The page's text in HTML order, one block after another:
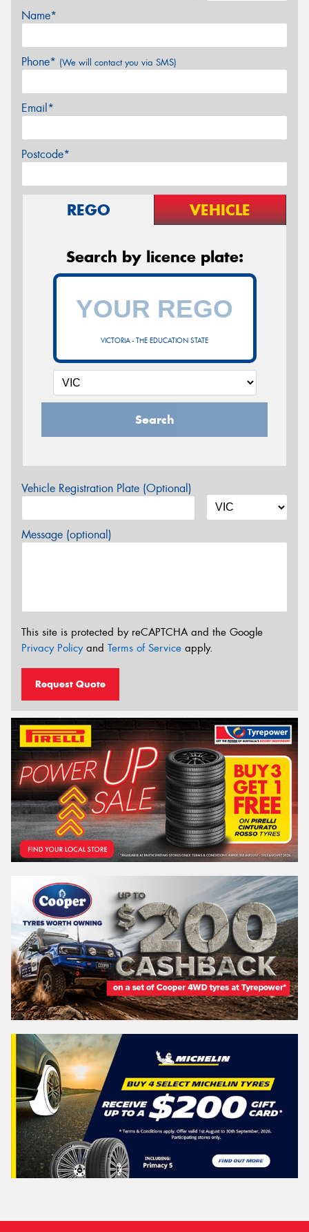
Name*
Phone* (We will contact you via SMS)
Email*
Postcode*
REGO VEHICLE
Search by licence plate:
VICTORIA - THE EDUCATION STATE
Search
Vehicle Registration Plate (Optional)
Message (optional)
This site is protected by reCAPTCHA and the Google
Privacy Policyand Terms of Service apply.
Request Quote